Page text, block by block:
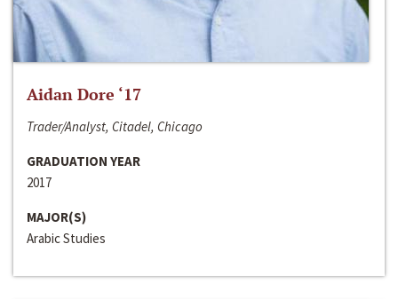
Aidan Dore ‘17
Trader/Analyst, Citadel, Chicago
GRADUATION YEAR
2017
MAJOR(S)
Arabic Studies